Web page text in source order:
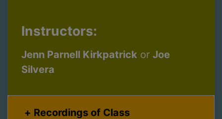
Instructors:
Jenn Parnell Kirkpatrick or Joe
Silvera
Recordings of Class